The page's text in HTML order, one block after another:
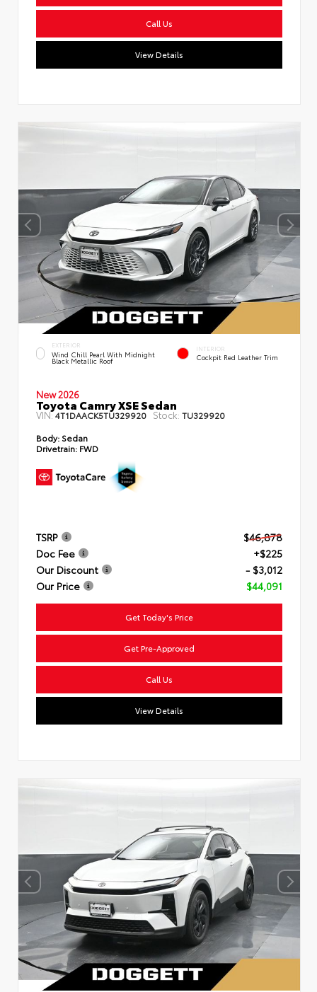
Call Us
View Details
EXTERIOR
Wind Chill Pearl With Midnight
Black Metallic Roof
INTERIOR
Cockpit Red Leather Trim
New 2026
Toyota Camry XSE Sedan
VIN:4T1DAACK5TU329920 Stock: TU329920
Body: Sedan
Drivetrain: FWD
TSRP
$46,878
Doc Fee
+$225
Our Discount
- $3,012
Our Price
$44,091
Get Today's Price
Get Pre-Approved
Call Us
View Details